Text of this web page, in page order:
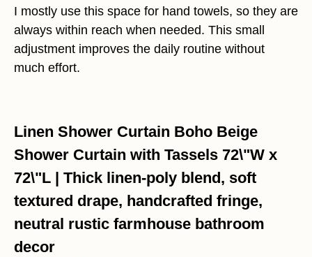
I mostly use this space for hand towels, so they are
always within reach when needed. This small
adjustment improves the daily routine without
much effort.
Linen Shower Curtain Boho Beige
Shower Curtain with Tassels 72\"W x
72\"L | Thick linen-poly blend, soft
textured drape, handcrafted fringe,
neutral rustic farmhouse bathroom
decor